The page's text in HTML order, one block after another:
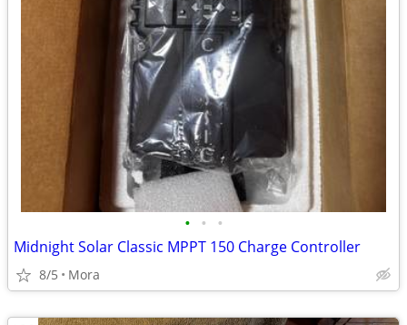
• • •
Midnight Solar Classic MPPT 150 Charge Controller
8/5 Mora